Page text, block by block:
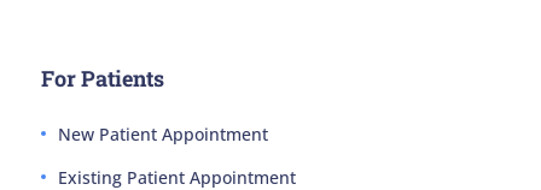
For Patients
New Patient Appointment
Existing Patient Appointment